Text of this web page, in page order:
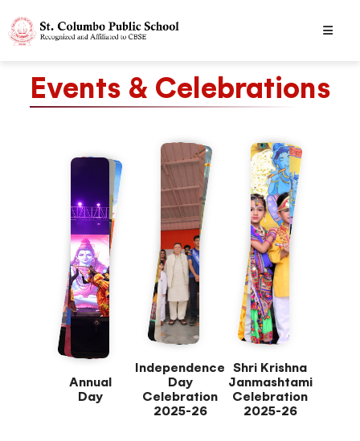
Events & Celebrations
Annual
Day
Independence
Day
Celebration
2025-26
Shri Krishna
Janmashtami
Celebration
2025-26